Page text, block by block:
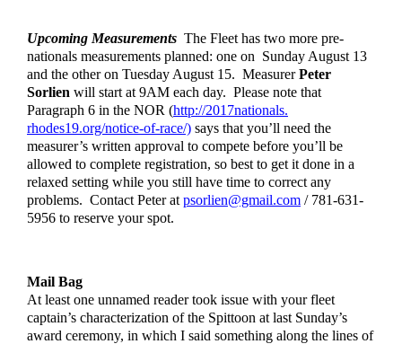
Upcoming Measurements The Fleet has two more pre-
nationals measurements planned: one on  Sunday August 13
and the other on Tuesday August 15.  Measurer Peter
Sorlien will start at 9AM each day.  Please note that
Paragraph 6 in the NOR (http://2017nationals.
rhodes19.org/notice-of-race/) says that you’ll need the
measurer’s written approval to compete before you’ll be
allowed to complete registration, so best to get it done in a
relaxed setting while you still have time to correct any
problems.  Contact Peter at psorlien@gmail.com / 781-631-
5956 to reserve your spot.
Mail Bag
At least one unnamed reader took issue with your fleet
captain’s characterization of the Spittoon at last Sunday’s
award ceremony, in which I said something along the lines of